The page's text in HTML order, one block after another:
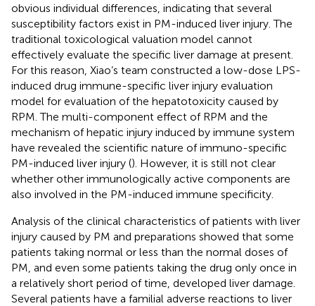
obvious individual differences, indicating that several
susceptibility factors exist in PM-induced liver injury. The
traditional toxicological valuation model cannot
effectively evaluate the specific liver damage at present.
For this reason, Xiao’s team constructed a low-dose LPS-
induced drug immune-specific liver injury evaluation
model for evaluation of the hepatotoxicity caused by
RPM. The multi-component effect of RPM and the
mechanism of hepatic injury induced by immune system
have revealed the scientific nature of immuno-specific
PM-induced liver injury (). However, it is still not clear
whether other immunologically active components are
also involved in the PM-induced immune specificity.
Analysis of the clinical characteristics of patients with liver
injury caused by PM and preparations showed that some
patients taking normal or less than the normal doses of
PM, and even some patients taking the drug only once in
a relatively short period of time, developed liver damage.
Several patients have a familial adverse reactions to liver